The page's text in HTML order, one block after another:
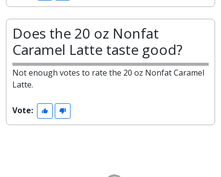
Does the 20 oz Nonfat
Caramel Latte taste good?
Not enough votes to rate the 20 oz Nonfat Caramel
Latte.
Vote: